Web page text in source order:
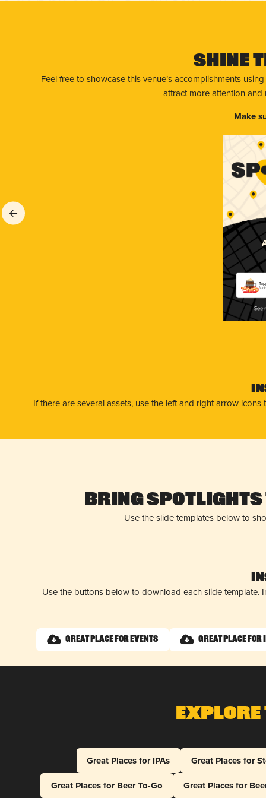
Shine
Feel free to showcase this venue’s accomplishments
attract more attention
Make
If there are several assets, use the left and right arrow
Bring Spotlights
Use the slide templates below to
Use the buttons below to download each slide
Great Place for Events Great Place for
Explore
Great Places for IPAs
Great Places for
Great Places for Beer To-Go
Great Places for